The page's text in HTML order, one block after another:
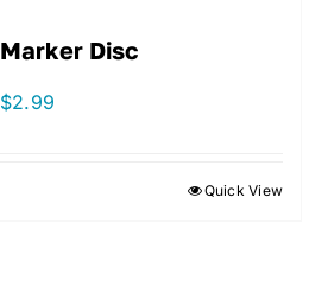
Marker Disc
$2.99
Quick View